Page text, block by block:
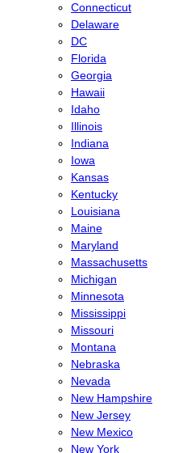
Connecticut
Delaware
DC
Florida
Georgia
Hawaii
Idaho
Illinois
Indiana
Iowa
Kansas
Kentucky
Louisiana
Maine
Maryland
Massachusetts
Michigan
Minnesota
Mississippi
Missouri
Montana
Nebraska
Nevada
New Hampshire
New Jersey
New Mexico
New York